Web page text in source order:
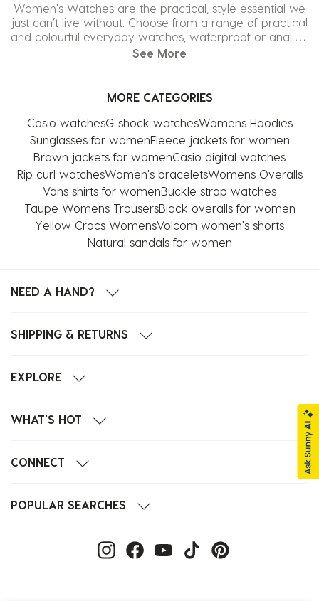
Women's Watches are the practical, style essential we
just can’t live without. Choose from a range of practical
and colourful everyday watches, waterproof or analog,
opt for a more classic leather or chain bracelet, our
Curl, Roxy, and more!
See More
MORE CATEGORIES
Casio watchesG-shock watchesWomens Hoodies
Sunglasses for womenFleece jackets for women
Brown jackets for womenCasio digital watches
Rip curl watchesWomen's braceletsWomens Overalls
Vans shirts for womenBuckle strap watches
Taupe Womens TrousersBlack overalls for women
Yellow Crocs WomensVolcom women's shorts
Natural sandals for women
NEED A HAND?
SHIPPING & RETURNS
EXPLORE
WHAT'S HOT
CONNECT
POPULAR SEARCHES